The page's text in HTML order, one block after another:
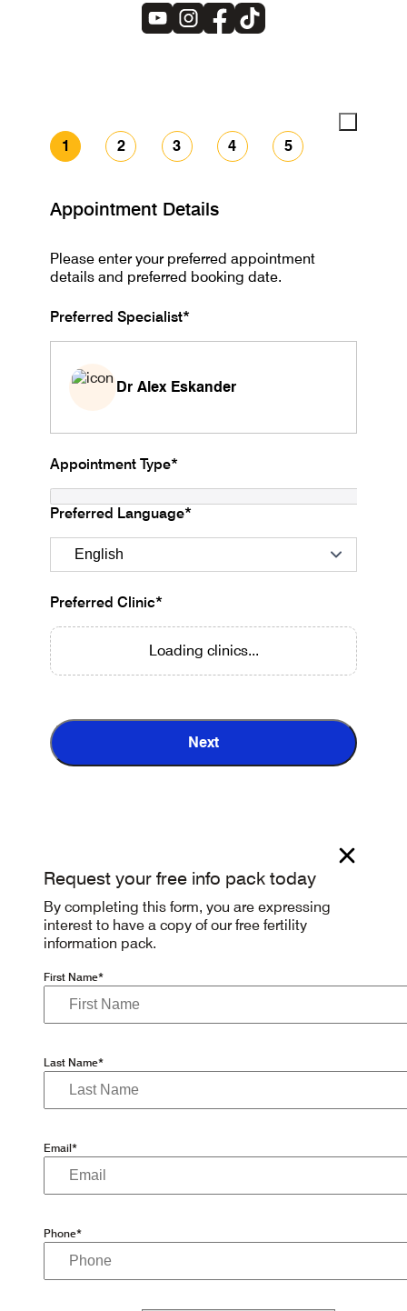
1 2 3 4 5
Appointment Details
Please enter your preferred appointment
details and preferred booking date.
Preferred Specialist*
Dr Alex Eskander
Appointment Type*
Preferred Language*
Preferred Clinic*
Loading clinics...
Next
Request your free info pack today
By completing this form, you are expressing
interest to have a copy of our free fertility
information pack.
First Name*
Last Name*
Email*
Phone*